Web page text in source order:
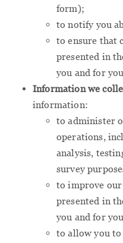
form);
to notify you
to ensure that
presented in
you and for
Information we
information:
to administer
operations,
analysis,
survey
to improve
presented in
you and for
to allow you